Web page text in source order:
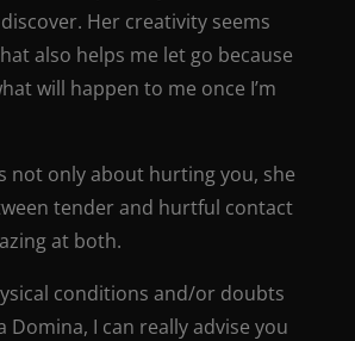
Her creativity seems
also helps me let go because
will happen to me once I’m
not only about hurting you, she
tender and hurtful contact
at both.
conditions and/or doubts
Domina, I can really advise you